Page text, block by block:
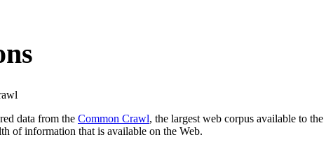
data from the Common Crawl, the largest web corpus available to
of information that is available on the Web.